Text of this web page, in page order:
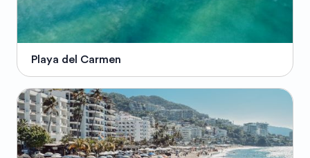
Playa del Carmen